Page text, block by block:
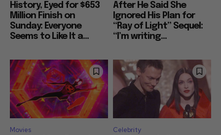
History, Eyed for $653
Million Finish on
Sunday: Everyone
Seems to Like It a...
After He Said She
Ignored His Plan for
“Ray of Light” Sequel:
“I’m writing...
Movies Celebrity